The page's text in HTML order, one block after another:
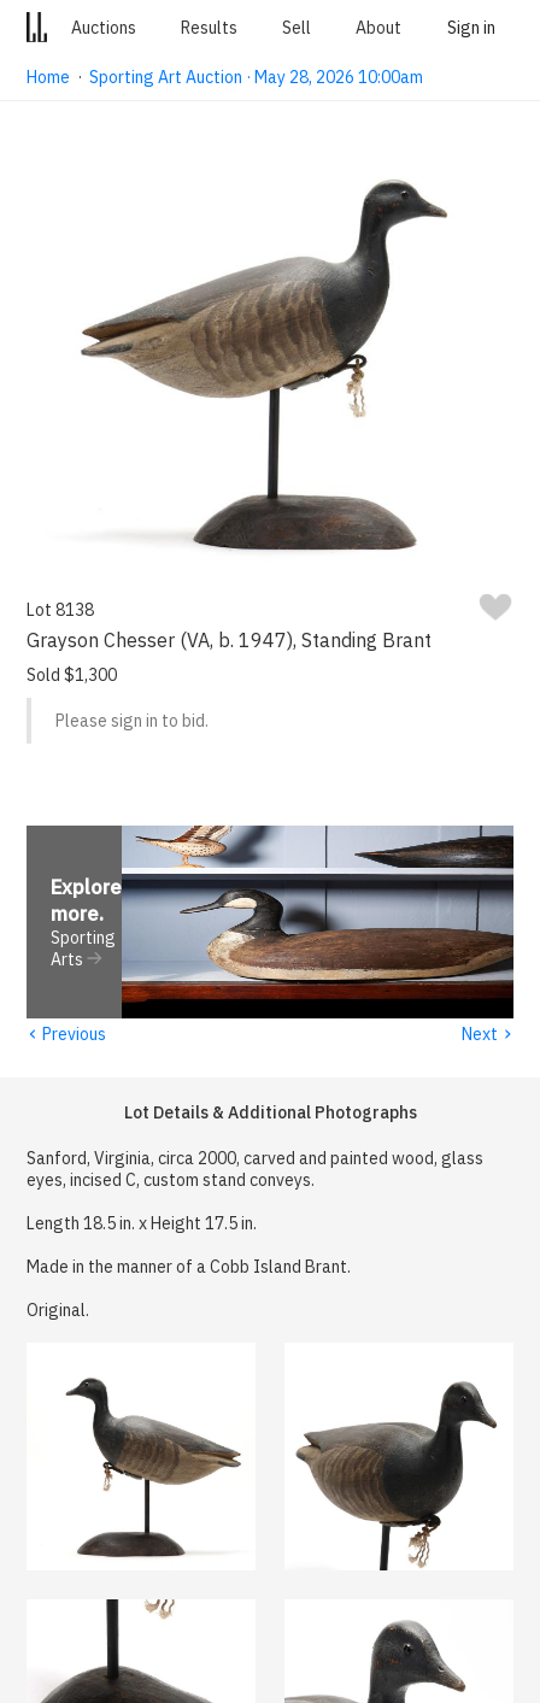
Auctions Results Sell About Sign in
Home ·Sporting Art Auction · May 28, 2026 10:00am
Lot 8138
Grayson Chesser (VA, b. 1947), Standing Brant
Sold $1,300
Please sign in to bid.
Explore
more.
Sporting
Arts
‹ Previous Next ›
Lot Details & Additional Photographs
Sanford, Virginia, circa 2000, carved and painted wood, glass
eyes, incised C, custom stand conveys.
Length 18.5 in. x Height 17.5 in.
Made in the manner of a Cobb Island Brant.
Original.